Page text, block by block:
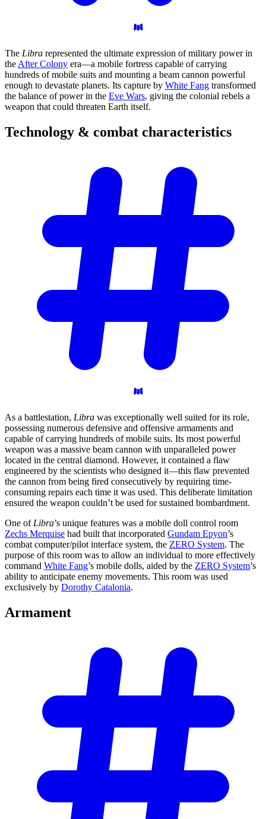
The Libra represented the ultimate expression of military power in
the After Colony era—a mobile fortress capable of carrying
hundreds of mobile suits and mounting a beam cannon powerful
enough to devastate planets. Its capture by White Fang transformed
the balance of power in the Eve Wars, giving the colonial rebels a
weapon that could threaten Earth itself.
Technology & combat characteristics
As a battlestation, Libra was exceptionally well suited for its role,
possessing numerous defensive and offensive armaments and
capable of carrying hundreds of mobile suits. Its most powerful
weapon was a massive beam cannon with unparalleled power
located in the central diamond. However, it contained a flaw
engineered by the scientists who designed it—this flaw prevented
the cannon from being fired consecutively by requiring time-
consuming repairs each time it was used. This deliberate limitation
ensured the weapon couldn’t be used for sustained bombardment.
One of Libra’s unique features was a mobile doll control room
Zechs Merquise had built that incorporated Gundam Epyon’s
combat computer/pilot interface system, the ZERO System. The
purpose of this room was to allow an individual to more effectively
command White Fang’s mobile dolls, aided by the ZERO System’s
ability to anticipate enemy movements. This room was used
exclusively by Dorothy Catalonia.
Armament